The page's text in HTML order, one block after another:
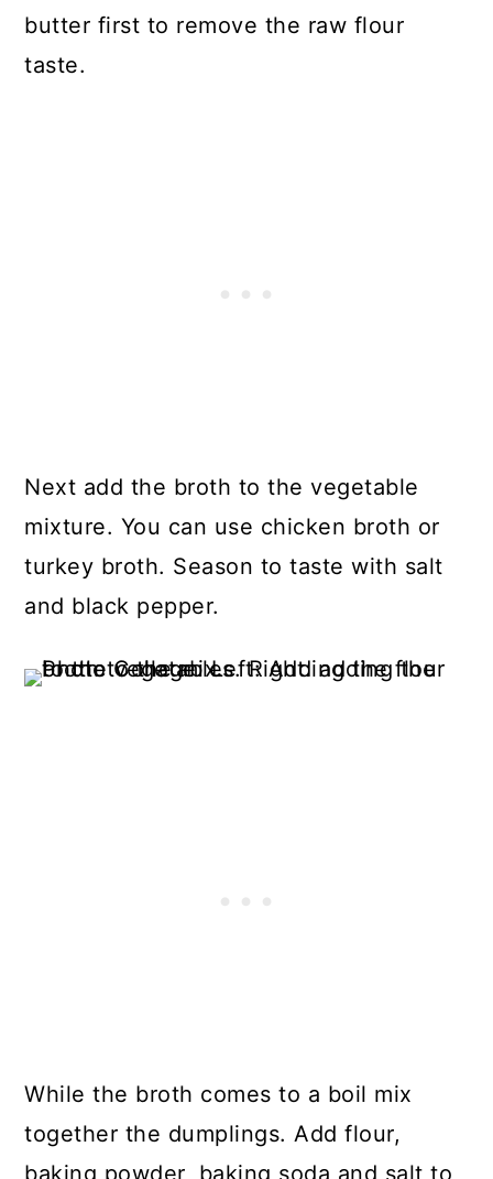
butter first to remove the raw flour
taste.
Next add the broth to the vegetable
mixture. You can use chicken broth or
turkey broth. Season to taste with salt
and black pepper.
While the broth comes to a boil mix
together the dumplings. Add flour,
baking powder, baking soda and salt to